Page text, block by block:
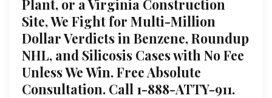
Plant, or a Virginia Construction
Site, We Fight for Multi-Million
Dollar Verdicts in Benzene, Roundup
NHL, and Silicosis Cases with No Fee
Unless We Win. Free Absolute
Consultation. Call 1-888-ATTY-911.